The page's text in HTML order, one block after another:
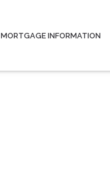
MORTGAGE INFORMATION